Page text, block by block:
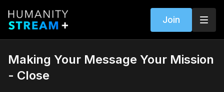
Join
Making Your Message Your Mission
- Close